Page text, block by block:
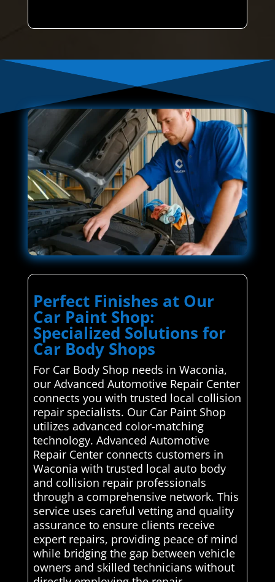
Perfect Finishes at Our
Car Paint Shop:
Specialized Solutions for
Car Body Shops
For Car Body Shop needs in Waconia,
our Advanced Automotive Repair Center
connects you with trusted local collision
repair specialists. Our Car Paint Shop
utilizes advanced color-matching
technology. Advanced Automotive
Repair Center connects customers in
Waconia with trusted local auto body
and collision repair professionals
through a comprehensive network. This
service uses careful vetting and quality
assurance to ensure clients receive
expert repairs, providing peace of mind
while bridging the gap between vehicle
owners and skilled technicians without